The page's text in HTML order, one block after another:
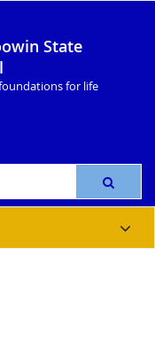
State
for life